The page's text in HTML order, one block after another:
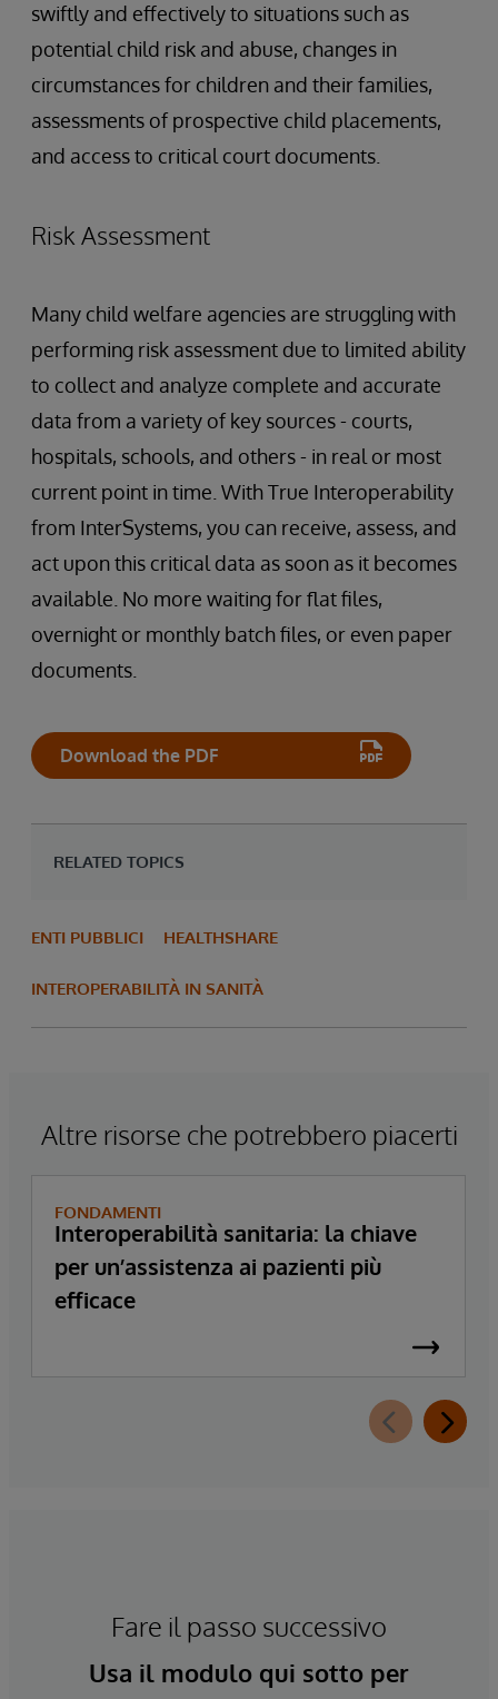
swiftly and effectively to situations such as
potential child risk and abuse, changes in
circumstances for children and their families,
assessments of prospective child placements,
and access to critical court documents.
Risk Assessment
Many child welfare agencies are struggling with
performing risk assessment due to limited ability
to collect and analyze complete and accurate
data from a variety of key sources - courts,
hospitals, schools, and others - in real or most
current point in time. With True Interoperability
from InterSystems, you can receive, assess, and
act upon this critical data as soon as it becomes
available. No more waiting for flat files,
overnight or monthly batch files, or even paper
documents.
Download the PDF
RELATED TOPICS
ENTI PUBBLICI HEALTHSHARE
INTEROPERABILITÀ IN SANITÀ
Altre risorse che potrebbero piacerti
FONDAMENTI
Interoperabilità sanitaria: la chiave
per un’assistenza ai pazienti più
efficace
Fare il passo successivo
Usa il modulo qui sotto per